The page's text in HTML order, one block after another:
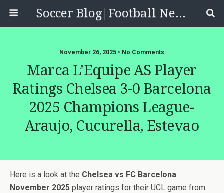
Soccer Blog|Football News, Reviews, Quizzes
November 26, 2025 • No Comments
Marca L’Equipe AS Player
Ratings Chelsea 3-0 Barcelona
2025 Champions League-
Araujo, Cucurella, Estevao
Here is a look at the Chelsea vs FC Barcelona
November 2025 player ratings for their UCL game from